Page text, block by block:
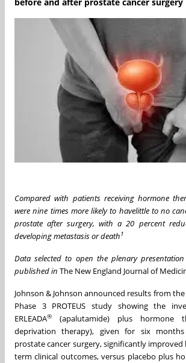
before and after prostate cancer surgery
Compared with patients receiving hormone
were nine times more likely to havelittle to no
prostate after surgery, with a 20 percent
developing metastasis or death1
Data selected to open the plenary
published in The New England Journal of
Johnson & Johnson announced results from
Phase 3 PROTEUS study showing the
ERLEADA®
(apalutamide) plus hormone
deprivation therapy), given for six
prostate cancer surgery, significantly
term clinical outcomes, versus placebo plus